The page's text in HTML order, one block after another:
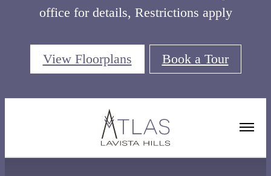
office for details, Restrictions apply
View Floorplans Book a Tour
Amenities